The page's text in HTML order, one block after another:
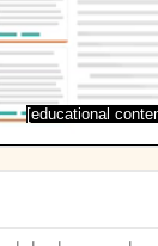
[educational